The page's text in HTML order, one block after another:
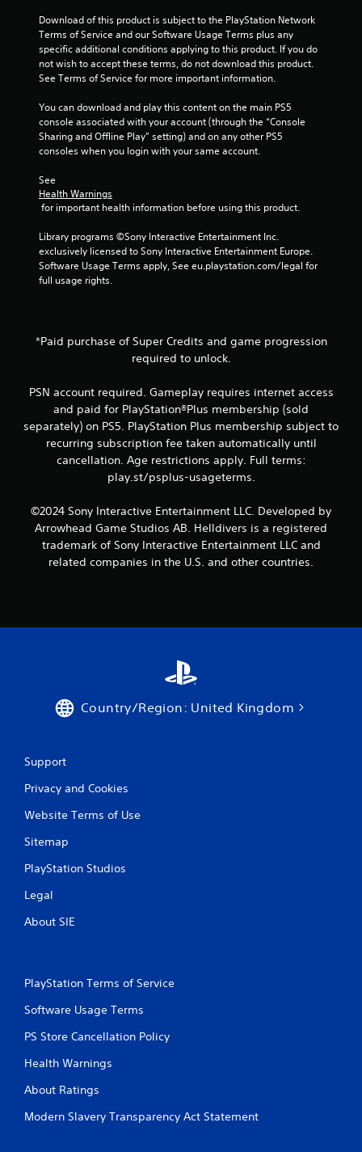
Download of this product is subject to the PlayStation Network
Terms of Service and our Software Usage Terms plus any
specific additional conditions applying to this product. If you do
not wish to accept these terms, do not download this product.
See Terms of Service for more important information.
You can download and play this content on the main PS5
console associated with your account (through the “Console
Sharing and Offline Play” setting) and on any other PS5
consoles when you login with your same account.
See
Health Warnings
for important health information before using this product.
Library programs ©Sony Interactive Entertainment Inc.
exclusively licensed to Sony Interactive Entertainment Europe.
Software Usage Terms apply, See eu.playstation.com/legal for
full usage rights.
*Paid purchase of Super Credits and game progression
required to unlock.
PSN account required. Gameplay requires internet access
and paid for PlayStation®Plus membership (sold
separately) on PS5. PlayStation Plus membership subject to
recurring subscription fee taken automatically until
cancellation. Age restrictions apply. Full terms:
play.st/psplus-usageterms.
©2024 Sony Interactive Entertainment LLC. Developed by
Arrowhead Game Studios AB. Helldivers is a registered
trademark of Sony Interactive Entertainment LLC and
related companies in the U.S. and other countries.
Country/Region: United Kingdom
Support
Privacy and Cookies
Website Terms of Use
Sitemap
PlayStation Studios
Legal
About SIE
PlayStation Terms of Service
Software Usage Terms
PS Store Cancellation Policy
Health Warnings
About Ratings
Modern Slavery Transparency Act Statement